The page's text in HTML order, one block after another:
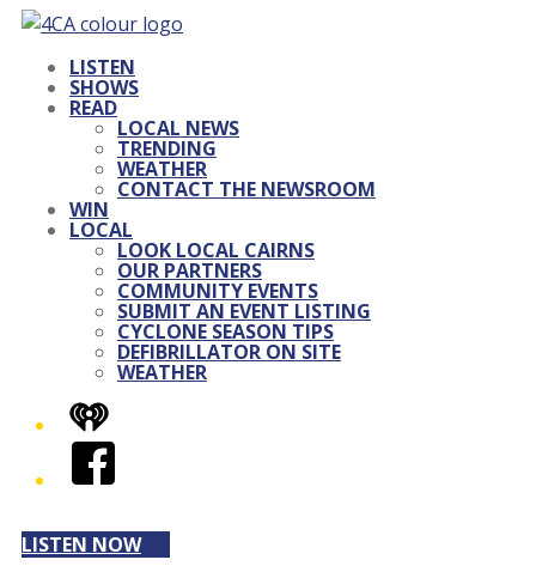
LISTEN
SHOWS
READ
LOCAL NEWS
TRENDING
WEATHER
CONTACT THE NEWSROOM
WIN
LOCAL
LOOK LOCAL CAIRNS
OUR PARTNERS
COMMUNITY EVENTS
SUBMIT AN EVENT LISTING
CYCLONE SEASON TIPS
DEFIBRILLATOR ON SITE
WEATHER
iHeart
Facebook
LISTEN NOW